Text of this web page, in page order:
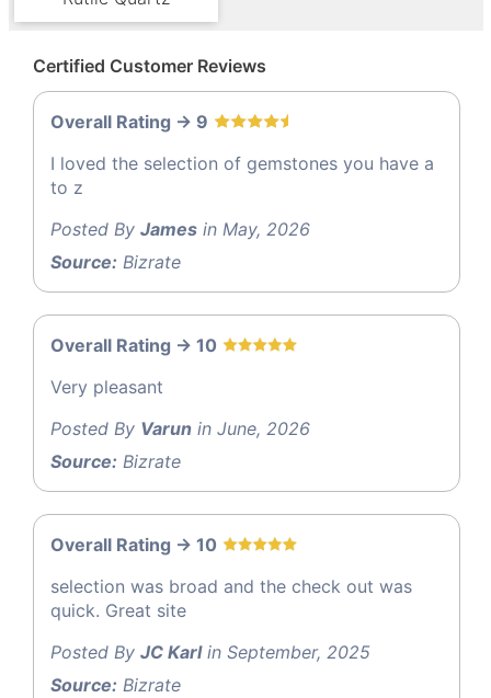
Certified Customer Reviews
Overall Rating -> 9
I loved the selection of gemstones you have a
to z
Posted By James in May, 2026
Source: Bizrate
Overall Rating -> 10
Very pleasant
Posted By Varun in June, 2026
Source: Bizrate
Overall Rating -> 10
selection was broad and the check out was
quick. Great site
Posted By JC Karlin September, 2025
Source: Bizrate